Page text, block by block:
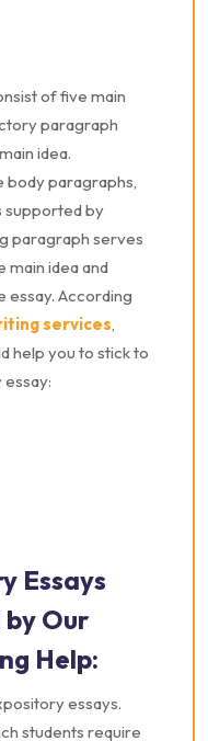
of five main
paragraph
idea.
paragraphs,
supported by
paragraph serves
idea and
essay. According
services
help you to stick to
Essays
Our
Help:
essays.
students require